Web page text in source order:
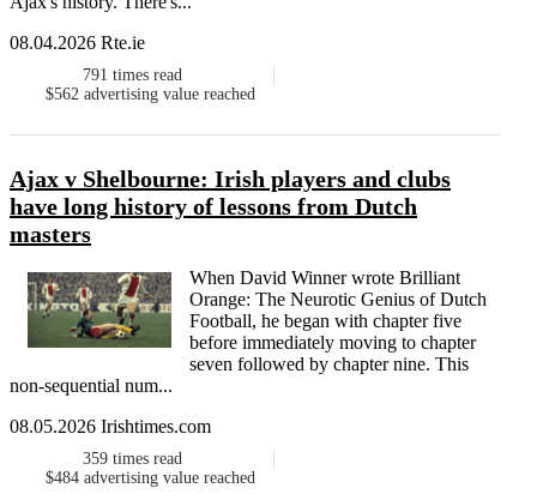
08.04.2026 Rte.ie
791 times read
$562 advertising value reached
Ajax v Shelbourne: Irish players and clubs
have long history of lessons from Dutch
masters
When David Winner wrote Brilliant
Orange: The Neurotic Genius of Dutch
Football, he began with chapter five
before immediately moving to chapter
seven followed by chapter nine. This
non-sequential num...
08.05.2026 Irishtimes.com
359 times read
$484 advertising value reached